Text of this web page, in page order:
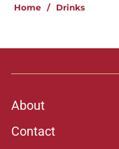
Home / Drinks
About
Contact